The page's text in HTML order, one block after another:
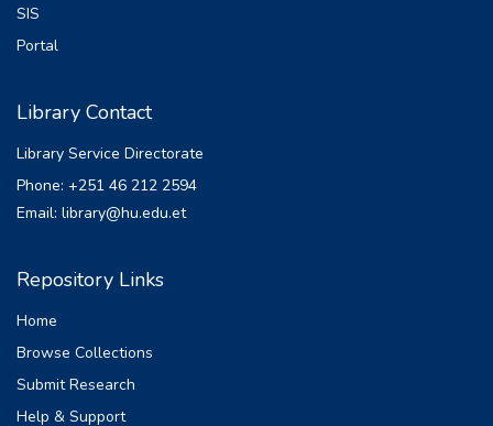
SIS
Portal
Library Contact
Library Service Directorate
Phone: +251 46 212 2594
Email: library@hu.edu.et
Repository Links
Home
Browse Collections
Submit Research
Help & Support